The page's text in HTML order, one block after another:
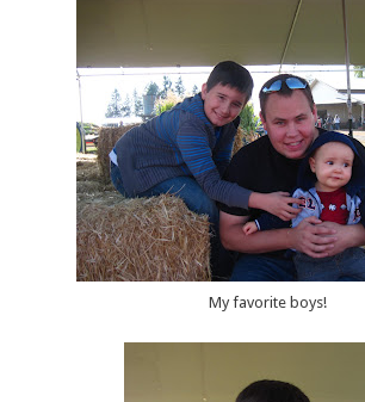
My favorite boys!